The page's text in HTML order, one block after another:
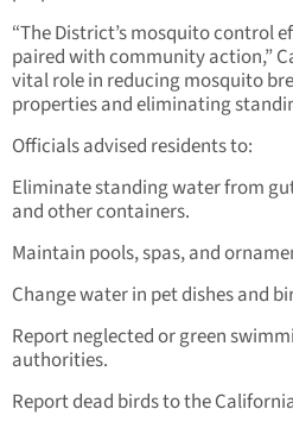
“The District’s mosquito control
paired with community action,”
vital role in reducing mosquito
properties and eliminating
Officials advised residents to:
Eliminate standing water from
and other containers.
Maintain pools, spas, and
Change water in pet dishes and
Report neglected or green
authorities.
Report dead birds to the